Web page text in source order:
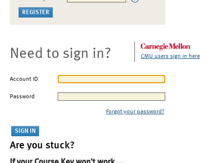
Need to sign in? CMU users sign in here
Account ID
Password
Forgot your password?
Are you stuck?